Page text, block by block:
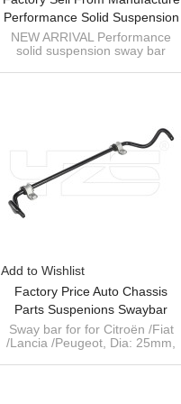
Performance Solid Suspension
Sway Bar Stabilizer Antiroll Bar
For TANK 300 (4WD)
NEW ARRIVAL Performance
solid suspension sway bar
300 (4WD) 2.0T 21 (4WD)
Add to Wishlist
Factory Price Auto Chassis
Parts Suspenions Swaybar
Stabilizer Bar Antiroll Bar For
Fiat Peugeot OE
1330890080/1400245280
Sway bar for for Citroën /Fiat
/Lancia /Peugeot, Dia: 25mm,
OE 1330890080/ 1400245280